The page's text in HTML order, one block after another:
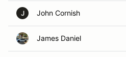
J John Cornish
James Daniel